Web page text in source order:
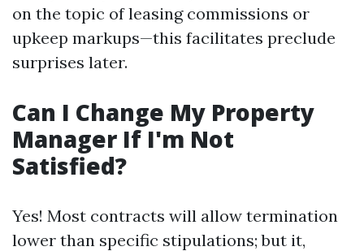
on the topic of leasing commissions or
upkeep markups—this facilitates preclude
surprises later.
Can I Change My Property
Manager If I'm Not
Satisfied?
Yes! Most contracts will allow termination
lower than specific stipulations; but it,